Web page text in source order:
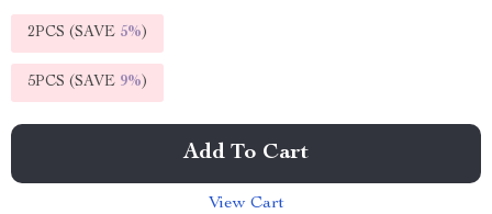
2PCS (SAVE 5%)
5PCS (SAVE 9%)
Add To Cart
View Cart